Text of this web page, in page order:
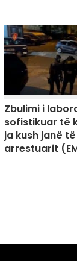
Zbulimi i
sofistikuar të
ja kush janë të
arrestuarit